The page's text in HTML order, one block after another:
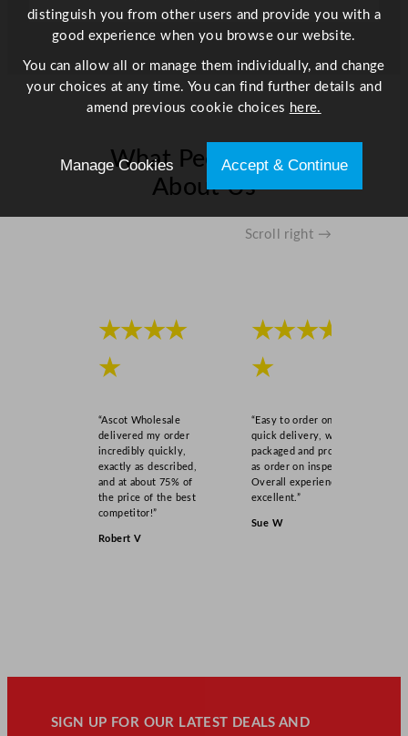
What People Say
About Us
Scroll right →
★★★★
★
“Ascot Wholesale
delivered my order
incredibly quickly,
exactly as described,
and at about 75% of
the price of the best
competitor!”
Robert V
★★★★
★
“Easy to order online,
quick delivery, well
packaged and product
as order on inspection.
Overall experience
excellent.”
Sue W
SIGN UP FOR OUR LATEST DEALS AND
distinguish you from other users and provide you with a
good experience when you browse our website.
You can allow all or manage them individually, and change
your choices at any time. You can find further details and
amend previous cookie choices here.
Manage Cookies Accept & Continue